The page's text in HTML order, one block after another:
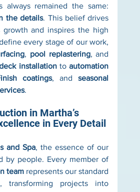
the details. This belief drives
growth and inspires the high
every stage of our work,
, pool replastering
installation to automation
coatings, and seasonal
.
in Martha’s
in Every Detail
and Spa, the essence of our
by people. Every member of
team represents our standard
transforming projects into